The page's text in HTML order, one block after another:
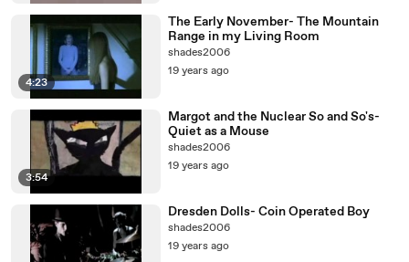
4:23
The Early November- The Mountain
Range in my Living Room
shades2006
19 years ago
3:54
Margot and the Nuclear So and So's-
Quiet as a Mouse
shades2006
19 years ago
Dresden Dolls- Coin Operated Boy
shades2006
19 years ago